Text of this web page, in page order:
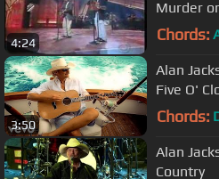
4:24
Murder
Chords:
3:50
Alan
Five O'
Video)
Chords:
Alan
Country